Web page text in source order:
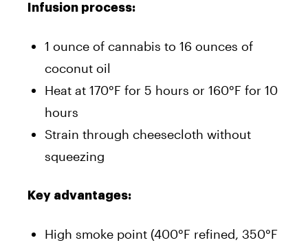
Infusion process:
1 ounce of cannabis to 16 ounces of
coconut oil
Heat at 170°F for 5 hours or 160°F for 10
hours
Strain through cheesecloth without
squeezing
Key advantages:
High smoke point (400°F refined, 350°F